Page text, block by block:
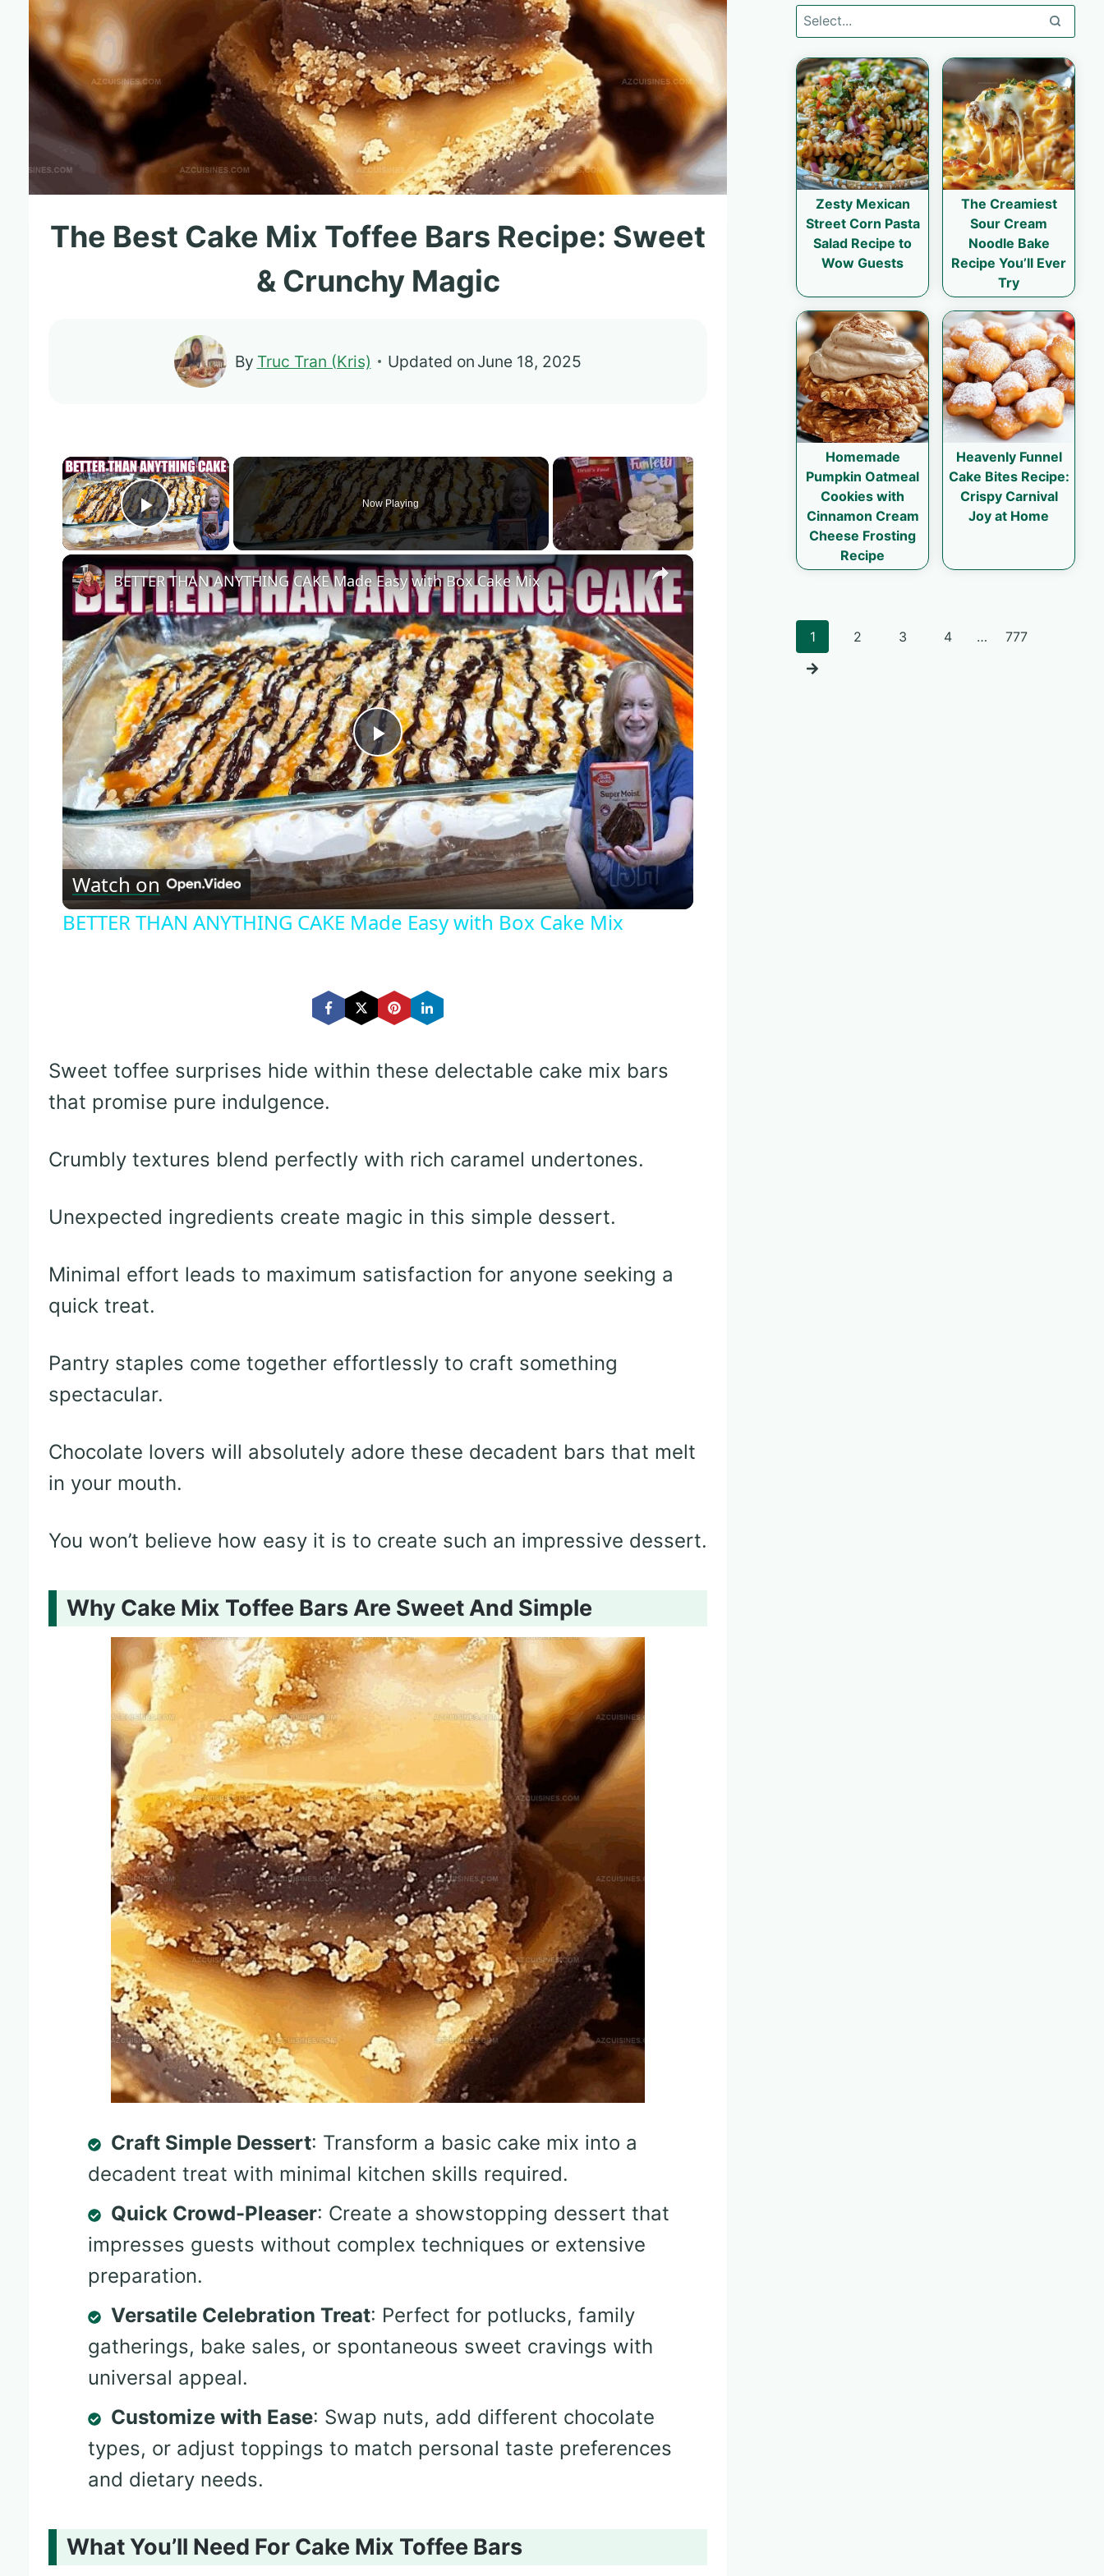
The Best Cake Mix Toffee Bars Recipe: Sweet
& Crunchy Magic
By Truc Tran (Kris) Updated on June 18, 2025
×
Play Video
Now Playing
×
Play
Video
BETTER THAN ANYTHING CAKE Made Easy with Box Cake Mix
Watch on
BETTER THAN ANYTHING CAKE Made Easy with Box Cake Mix
Sweet toffee surprises hide within these delectable cake mix bars
that promise pure indulgence.
Crumbly textures blend perfectly with rich caramel undertones.
Unexpected ingredients create magic in this simple dessert.
Minimal effort leads to maximum satisfaction for anyone seeking a
quick treat.
Pantry staples come together effortlessly to craft something
spectacular.
Chocolate lovers will absolutely adore these decadent bars that melt
in your mouth.
You won’t believe how easy it is to create such an impressive dessert.
Why Cake Mix Toffee Bars Are Sweet And Simple
Craft Simple Dessert: Transform a basic cake mix into a
decadent treat with minimal kitchen skills required.
Quick Crowd-Pleaser: Create a showstopping dessert that
impresses guests without complex techniques or extensive
preparation.
Versatile Celebration Treat: Perfect for potlucks, family
gatherings, bake sales, or spontaneous sweet cravings with
universal appeal.
Customize with Ease: Swap nuts, add different chocolate
types, or adjust toppings to match personal taste preferences
and dietary needs.
What You’ll Need For Cake Mix Toffee Bars
Zesty Mexican
Street Corn Pasta
Salad Recipe to
Wow Guests
The Creamiest
Sour Cream
Noodle Bake
Recipe You’ll Ever
Try
Homemade
Pumpkin Oatmeal
Cookies with
Cinnamon Cream
Cheese Frosting
Recipe
Heavenly Funnel
Cake Bites Recipe:
Crispy Carnival
Joy at Home
Posts
1 2 3 4 … 777